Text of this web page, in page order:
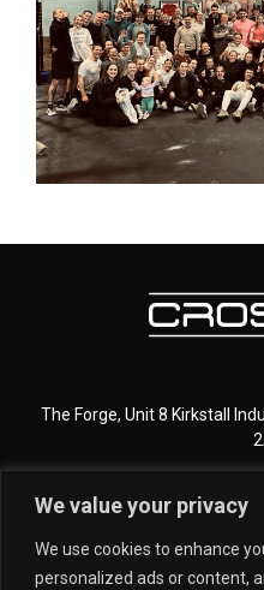
We value your privacy
We use cookies to enhance
personalized ads or content,
The Forge, Unit 8 Kirkstall
GET STARTED